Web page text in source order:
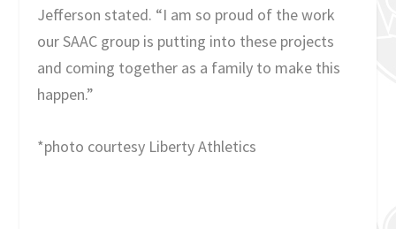
Jefferson stated. “I am so proud of the work
our SAAC group is putting into these projects
and coming together as a family to make this
happen.”
*photo courtesy Liberty Athletics